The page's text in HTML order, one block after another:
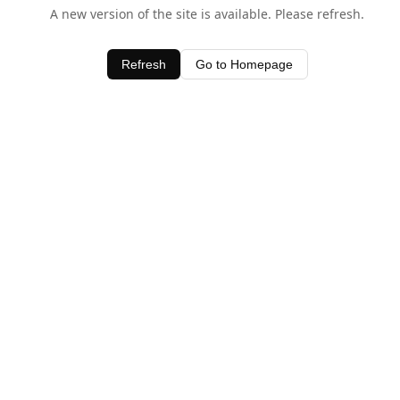
A new version of the site is available. Please refresh.
Refresh Go to Homepage